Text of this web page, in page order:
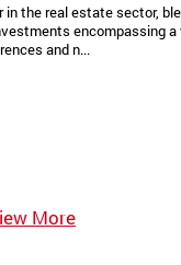
the real estate sector,
encompassing
and n...
More